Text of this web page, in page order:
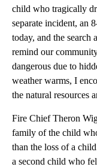
child who tragically
separate incident, an
today, and the
remind our
dangerous due to
weather warms, I
the natural resources
Fire Chief Theron
family of the child
than the loss of a
a second child who